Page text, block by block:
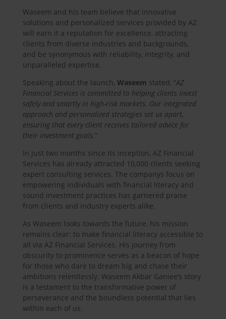
Waseem and his team believe that innovative
solutions and personalized services provided by AZ
will earn it a reputation for excellence, attracting
clients from diverse industries and backgrounds,
and be synonymous with reliability, integrity, and
unparalleled expertise.
Speaking about the launch, Waseem stated, “AZ
Financial Services is committed to helping clients invest
safely and smartly in high-risk markets. Our integrated
approach and personalized strategies set us apart,
ensuring that every client receives tailored advice for
their investment goals.“
In just two months since its inception, AZ Financial
Services has already attracted 10,000 clients seeking
expert consulting services. The companys focus on
empowering individuals with financial literacy and
sound investment practices has garnered praise
from clients and industry experts alike.
As Waseem looks towards the future, his mission
remains clear: to make financial literacy accessible to
all via AZ Financial Services. His journey from
obscurity to prominence serves as a beacon of hope
for those who dare to dream big and chase their
ambitions relentlessly. Waseem Akbar Ganiee’s story
is a testament to the transformative power of
perseverance and the boundless potential that lies
within each of us.